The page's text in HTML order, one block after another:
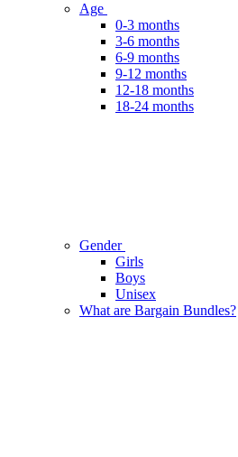
Age
0-3 months
3-6 months
6-9 months
9-12 months
12-18 months
18-24 months
Gender
Girls
Boys
Unisex
What are Bargain Bundles?